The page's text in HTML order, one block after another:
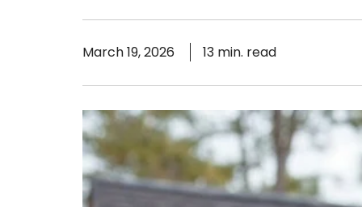
March 19, 2026 13 min. read